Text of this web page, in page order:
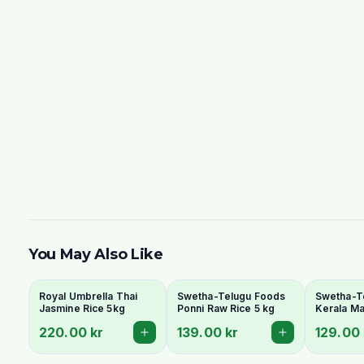
You May Also Like
Royal Umbrella Thai
Jasmine Rice 5kg
220.00 kr
Swetha-Telugu Foods
Ponni Raw Rice 5 kg
139.00 kr
Swetha-
Kerala
129.00